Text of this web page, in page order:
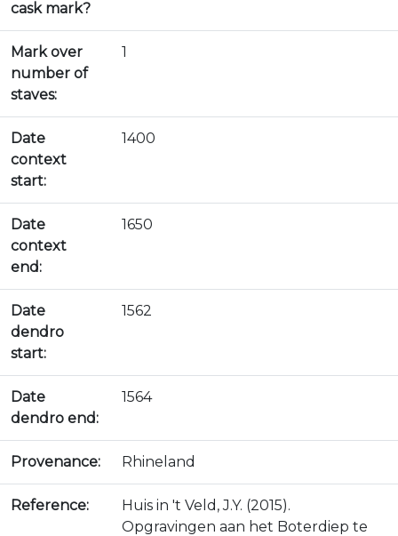
cask mark?
Mark over
number of
staves:
1
Date
context
start:
1400
Date
context
end:
1650
Date
dendro
start:
1562
Date
dendro end:
1564
Provenance: Rhineland
Reference:
Huis in 't Veld, J.Y. (2015).
Opgravingen aan het Boterdiep te